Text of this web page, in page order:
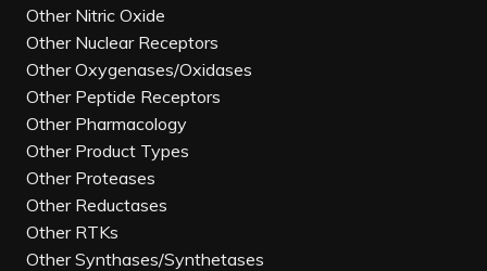
Other Nitric Oxide
Other Nuclear Receptors
Other Oxygenases/Oxidases
Other Peptide Receptors
Other Pharmacology
Other Product Types
Other Proteases
Other Reductases
Other RTKs
Other Synthases/Synthetases